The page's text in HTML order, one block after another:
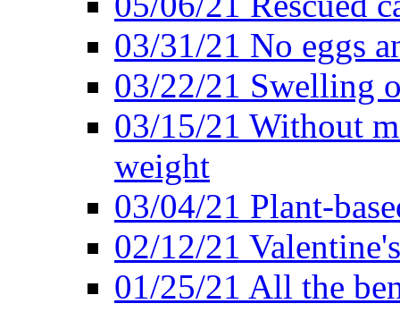
03/31/21 No eggs
03/22/21 Swelling
03/15/21 Without
weight
03/04/21 Plant-
02/12/21
01/25/21 All the